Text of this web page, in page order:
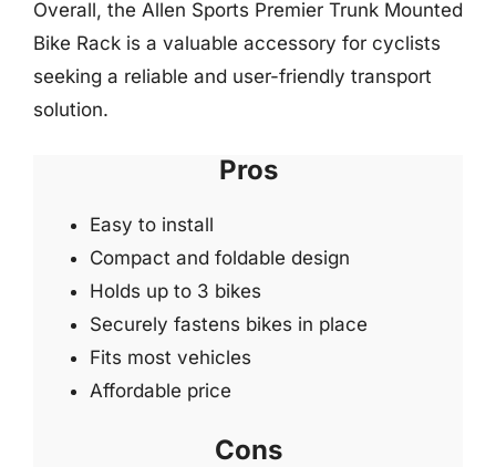
Overall, the Allen Sports Premier Trunk Mounted
Bike Rack is a valuable accessory for cyclists
seeking a reliable and user-friendly transport
solution.
Pros
Easy to install
Compact and foldable design
Holds up to 3 bikes
Securely fastens bikes in place
Fits most vehicles
Affordable price
Cons